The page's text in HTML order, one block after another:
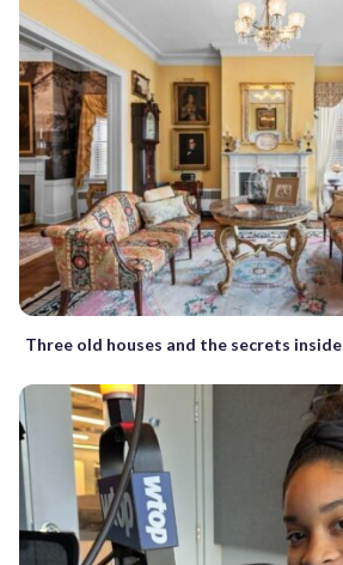
Three old houses and the secrets inside